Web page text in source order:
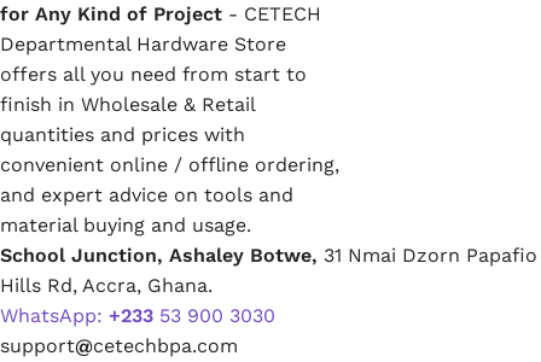
for Any Kind of Project - CETECH
Departmental Hardware Store
offers all you need from start to
finish in Wholesale & Retail
quantities and prices with
convenient online / offline ordering,
and expert advice on tools and
material buying and usage.
School Junction, Ashaley Botwe, 31 Nmai Dzorn Papafio
Hills Rd, Accra, Ghana.
WhatsApp: +233 53 900 3030
support@cetechbpa.com